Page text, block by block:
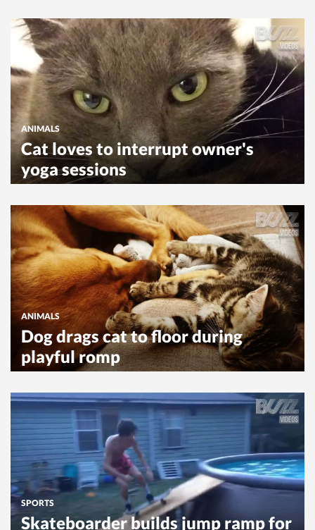
ANIMALS
Cat loves to interrupt owner's
yoga sessions
ANIMALS
Dog drags cat to floor during
playful romp
SPORTS
Skateboarder builds jump ramp for